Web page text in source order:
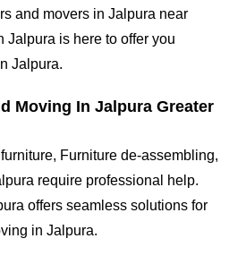
and movers in Jalpura near
Jalpura is here to offer you
Jalpura.
Moving In Jalpura Greater
Furniture de-assembling,
require professional help.
offers seamless solutions for
in Jalpura.